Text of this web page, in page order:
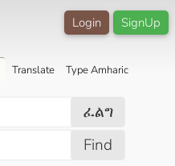
SignUp
Login
Translate Type Amharic
ፈልግ
Find